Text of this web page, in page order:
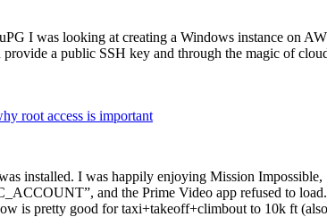
I was looking at creating a Windows instance on
a public SSH key and through the magic of
root access is important
installed. I was happily enjoying Mission
and the Prime Video app refused to
is pretty good for taxi+takeoff+climbout to 10k ft